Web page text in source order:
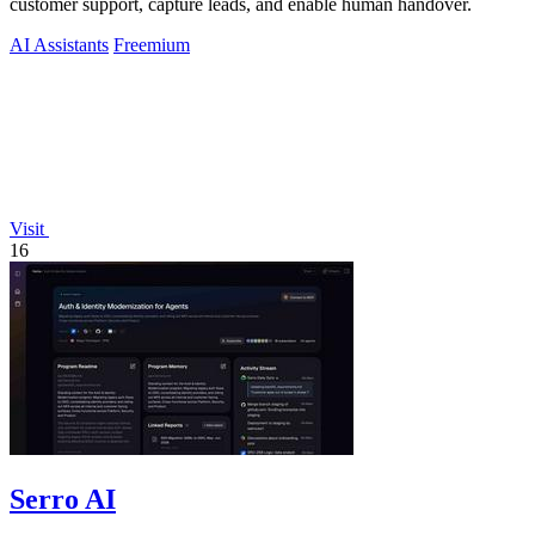
customer support, capture leads, and enable human handover.
AI Assistants Freemium
Visit
16
Serro AI